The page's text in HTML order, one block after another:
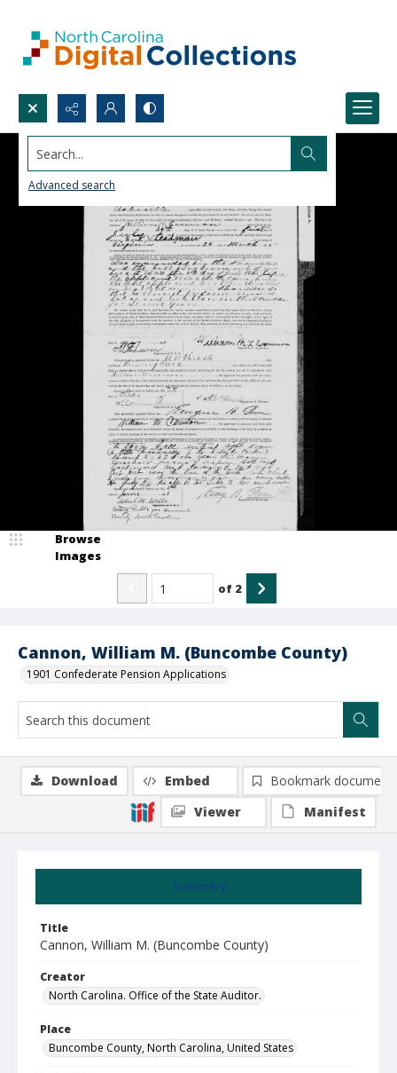
Search...
Advanced search
Cannon, William M. (Buncombe County)
1901 Confederate Pension Applications
Browse
Images
of 2
Summary
Title
Cannon, William M. (Buncombe County)
Creator
North Carolina. Office of the State Auditor.
Place
Buncombe County, North Carolina, United States
Download Embed
Bookmark document
Viewer
Manifest